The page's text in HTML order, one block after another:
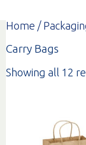
Home /
Carry Bags
Showing all 12